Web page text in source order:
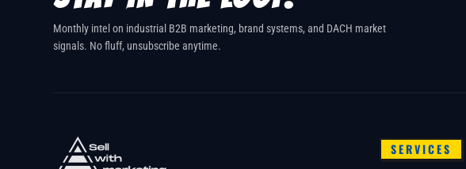
Monthly intel on industrial B2B marketing, brand systems, and DACH market
signals. No fluff, unsubscribe anytime.
SERVICES